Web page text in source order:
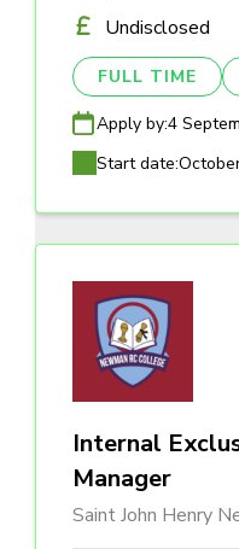
Undisclosed
FULL TIME
Apply by:4
Start date:
Internal
Manager
Saint John Henry